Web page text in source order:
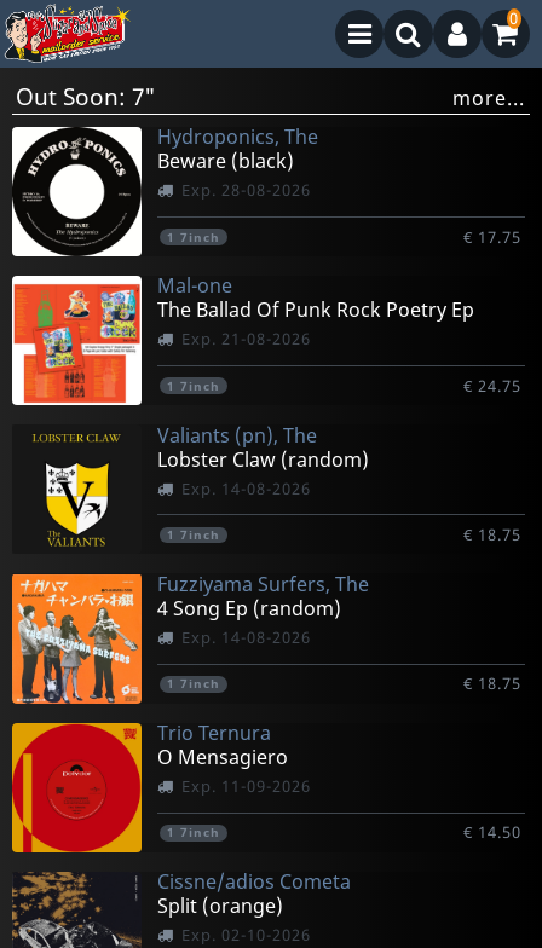
0
Out Soon: 7"
more...
Hydroponics, The
Beware (black)
Exp. 28-08-2026
1 7inch € 17.75
Mal-one
The Ballad Of Punk Rock Poetry Ep
Exp. 21-08-2026
1 7inch € 24.75
Valiants (pn), The
Lobster Claw (random)
Exp. 14-08-2026
1 7inch € 18.75
Fuzziyama Surfers, The
4 Song Ep (random)
Exp. 14-08-2026
1 7inch € 18.75
Trio Ternura
O Mensagiero
Exp. 11-09-2026
1 7inch € 14.50
Cissne/adios Cometa
Split (orange)
Exp. 02-10-2026